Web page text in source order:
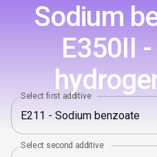
Sodium
E350II
Select first additive
Select second additive